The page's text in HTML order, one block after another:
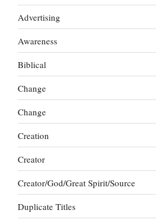
Advertising
Awareness
Biblical
Change
Change
Creation
Creator
Creator/God/Great Spirit/Source
Duplicate Titles